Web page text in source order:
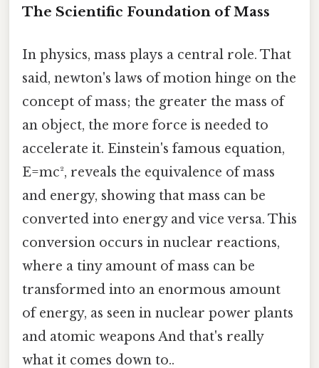
The Scientific Foundation of Mass
In physics, mass plays a central role. That
said, newton's laws of motion hinge on the
concept of mass; the greater the mass of
an object, the more force is needed to
accelerate it. Einstein's famous equation,
E=mc², reveals the equivalence of mass
and energy, showing that mass can be
converted into energy and vice versa. This
conversion occurs in nuclear reactions,
where a tiny amount of mass can be
transformed into an enormous amount
of energy, as seen in nuclear power plants
and atomic weapons And that's really
what it comes down to..